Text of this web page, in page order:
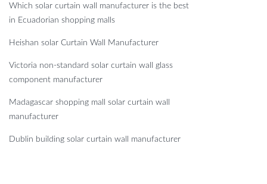
Which solar curtain wall manufacturer is the best
in Ecuadorian shopping malls
Heishan solar Curtain Wall Manufacturer
Victoria non-standard solar curtain wall glass
component manufacturer
Madagascar shopping mall solar curtain wall
manufacturer
Dublin building solar curtain wall manufacturer